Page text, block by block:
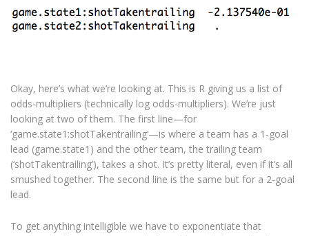
Okay, here’s what we’re looking at. This is R giving us a list of
odds-multipliers (technically log odds-multipliers). We’re just
looking at two of them. The first line—for
‘game.state1:shotTakentrailing’—is where a team has a 1-goal
lead (game.state1) and the other team, the trailing team
(‘shotTakentrailing’), takes a shot. It’s pretty literal, even if it’s all
smushed together. The second line is the same but for a 2-goal
lead.
To get anything intelligible we have to exponentiate that